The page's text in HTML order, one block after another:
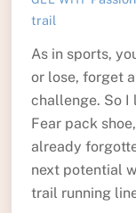
trail
As in sports,
or lose, forget
challenge. So I
Fear pack
already
next potential
trail running